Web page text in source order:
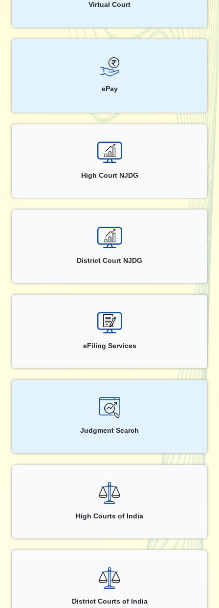
Virtual Court
ePay
High Court NJDG
District Court NJDG
eFiling Services
Judgment Search
High Courts of India
District Courts of India